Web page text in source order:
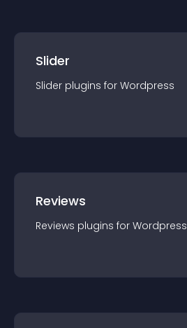
Slider
Slider plugins for Wordpress
Reviews
Reviews plugins for Wordpress